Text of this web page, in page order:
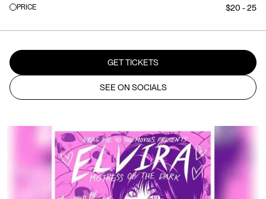
PRICE $20 - 25
GET TICKETS
SEE ON SOCIALS